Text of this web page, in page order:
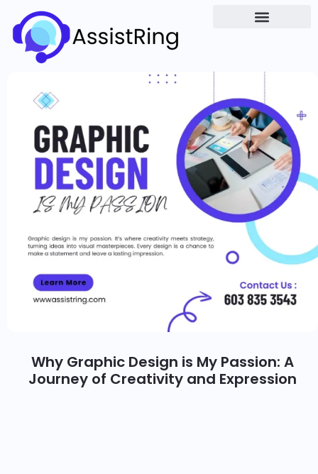
Why Graphic Design is My Passion: A
Journey of Creativity and Expression